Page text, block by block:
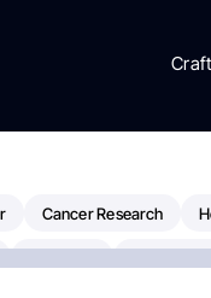
Cancer Research